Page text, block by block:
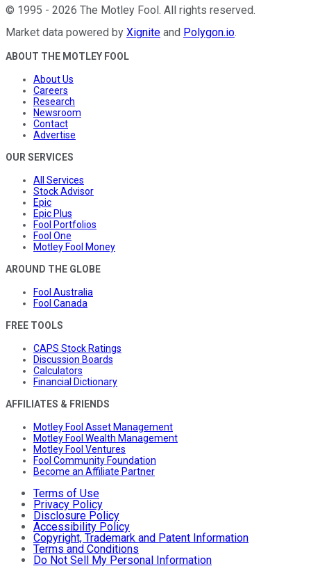
© 1995 - 2026 The Motley Fool. All rights reserved.
Market data powered by Xignite and Polygon.io.
ABOUT THE MOTLEY FOOL
About Us
Careers
Research
Newsroom
Contact
Advertise
OUR SERVICES
All Services
Stock Advisor
Epic
Epic Plus
Fool Portfolios
Fool One
Motley Fool Money
AROUND THE GLOBE
Fool Australia
Fool Canada
FREE TOOLS
CAPS Stock Ratings
Discussion Boards
Calculators
Financial Dictionary
AFFILIATES & FRIENDS
Motley Fool Asset Management
Motley Fool Wealth Management
Motley Fool Ventures
Fool Community Foundation
Become an Affiliate Partner
Terms of Use
Privacy Policy
Disclosure Policy
Accessibility Policy
Copyright, Trademark and Patent Information
Terms and Conditions
Do Not Sell My Personal Information